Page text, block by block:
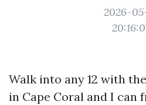
2026-
Walk into any 12 with
in Cape Coral and I can